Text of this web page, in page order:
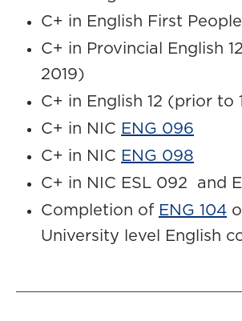
C+ in English First
C+ in Provincial English
2019)
C+ in English 12 (prior to
C+ in NIC ENG 096
C+ in NIC ENG 098
C+ in NIC ESL 092 and
Completion of ENG 104
University level English